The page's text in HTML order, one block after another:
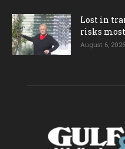
Lost in
risks
August 6, 2026